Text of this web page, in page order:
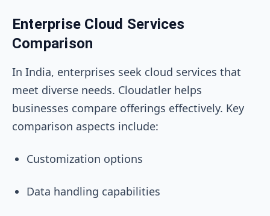
Enterprise Cloud Services
Comparison
In India, enterprises seek cloud services that
meet diverse needs. Cloudatler helps
businesses compare offerings effectively. Key
comparison aspects include:
Customization options
Data handling capabilities